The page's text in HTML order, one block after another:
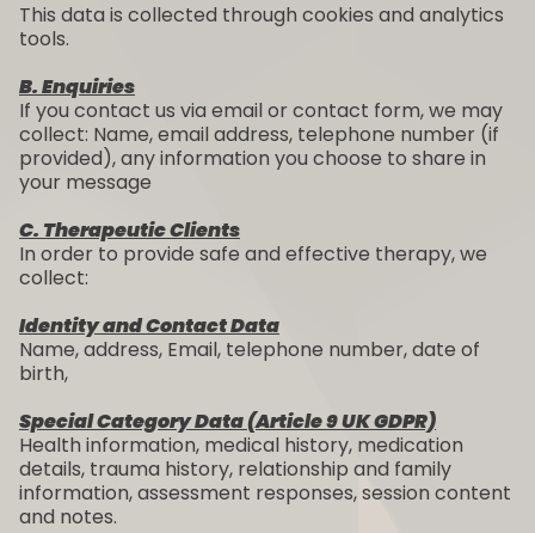
This data is collected through cookies and analytics
tools.
B. Enquiries
If you contact us via email or contact form, we may
collect: Name, email address, telephone number (if
provided), any information you choose to share in
your message
C. Therapeutic Clients
In order to provide safe and effective therapy, we
collect:
Identity and Contact Data
Name, address, Email, telephone number, date of
birth,
Special Category Data (Article 9 UK GDPR)
Health information, medical history, medication
details, trauma history, relationship and family
information, assessment responses, session content
and notes.